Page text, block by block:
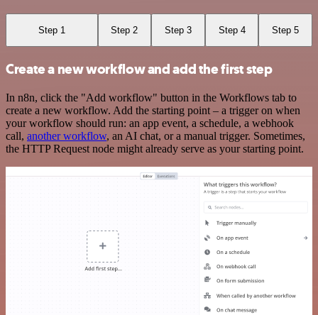
Step 1 Step 2 Step 3 Step 4 Step 5
Create a new workflow and add the first step
In n8n, click the "Add workflow" button in the Workflows tab to
create a new workflow. Add the starting point – a trigger on when
your workflow should run: an app event, a schedule, a webhook
call, another workflow, an AI chat, or a manual trigger. Sometimes,
the HTTP Request node might already serve as your starting point.